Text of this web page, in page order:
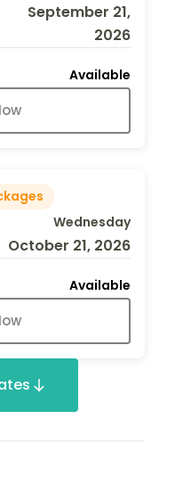
September 21,
2026
Available
Wednesday
October 21, 2026
Available